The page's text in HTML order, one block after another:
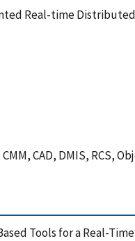
Real-time Distributed
CAD, DMIS, RCS,
Tools for a Real-